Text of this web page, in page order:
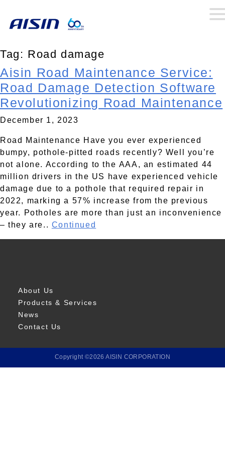
Tag: Road damage
Aisin Road Maintenance Service:
Road Damage Detection Software
Revolutionizing Road Maintenance
December 1, 2023
Road Maintenance Have you ever experienced
bumpy, pothole-pitted roads recently? Well you’re
not alone. According to the AAA, an estimated 44
million drivers in the US have experienced vehicle
damage due to a pothole that required repair in
2022, marking a 57% increase from the previous
year. Potholes are more than just an inconvenience
– they are.. Continued
About Us
Products & Services
News
Contact Us
Copyright ©2026 AISIN CORPORATION